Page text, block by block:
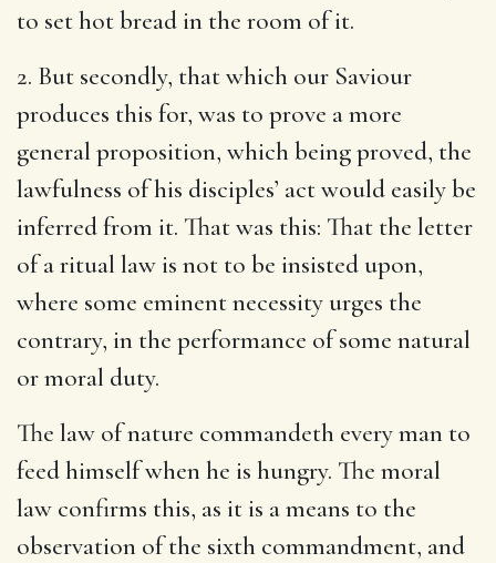
to set hot bread in the room of it.
2. But secondly, that which our Saviour
produces this for, was to prove a more
general proposition, which being proved, the
lawfulness of his disciples’ act would easily be
inferred from it. That was this: That the letter
of a ritual law is not to be insisted upon,
where some eminent necessity urges the
contrary, in the performance of some natural
or moral duty.
The law of nature commandeth every man to
feed himself when he is hungry. The moral
law confirms this, as it is a means to the
observation of the sixth commandment, and